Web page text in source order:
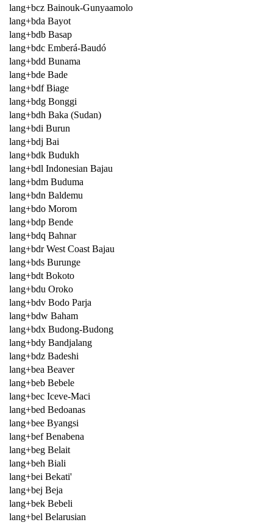
lang+bcz Bainouk-Gunyaamolo
lang+bda Bayot
lang+bdb Basap
lang+bdc Emberá-Baudó
lang+bdd Bunama
lang+bde Bade
lang+bdf Biage
lang+bdg Bonggi
lang+bdh Baka (Sudan)
lang+bdi Burun
lang+bdj Bai
lang+bdk Budukh
lang+bdl Indonesian Bajau
lang+bdm Buduma
lang+bdn Baldemu
lang+bdo Morom
lang+bdp Bende
lang+bdq Bahnar
lang+bdr West Coast Bajau
lang+bds Burunge
lang+bdt Bokoto
lang+bdu Oroko
lang+bdv Bodo Parja
lang+bdw Baham
lang+bdx Budong-Budong
lang+bdy Bandjalang
lang+bdz Badeshi
lang+bea Beaver
lang+beb Bebele
lang+bec Iceve-Maci
lang+bed Bedoanas
lang+bee Byangsi
lang+bef Benabena
lang+beg Belait
lang+beh Biali
lang+bei Bekati'
lang+bej Beja
lang+bek Bebeli
lang+bel Belarusian